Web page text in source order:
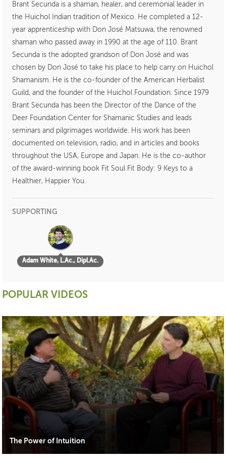
Brant Secunda is a shaman, healer, and ceremonial leader in
the Huichol Indian tradition of Mexico. He completed a 12-
year apprenticeship with Don José Matsuwa, the renowned
shaman who passed away in 1990 at the age of 110. Brant
Secunda is the adopted grandson of Don José and was
chosen by Don José to take his place to help carry on Huichol
Shamanism. He is the co-founder of the American Herbalist
Guild, and the founder of the Huichol Foundation. Since 1979
Brant Secunda has been the Director of the Dance of the
Deer Foundation Center for Shamanic Studies and leads
seminars and pilgrimages worldwide. His work has been
documented on television, radio, and in articles and books
throughout the USA, Europe and Japan. He is the co-author
of the award-winning book Fit Soul Fit Body: 9 Keys to a
Healthier, Happier You.
SUPPORTING
Adam White, L.Ac., Dipl.Ac.
POPULAR VIDEOS
The Power of Intuition